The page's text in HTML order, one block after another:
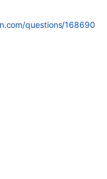
questions/168690